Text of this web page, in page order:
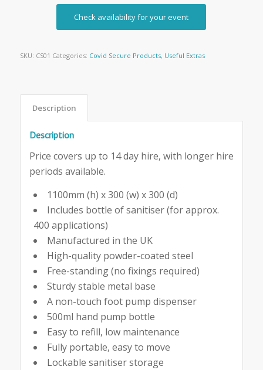
Check availability for your event
SKU: CS01 Categories: Covid Secure Products, Useful Extras
Description
Description
Price covers up to 14 day hire, with longer hire
periods available.
1100mm (h) x 300 (w) x 300 (d)
Includes bottle of sanitiser (for approx.
400 applications)
Manufactured in the UK
High-quality powder-coated steel
Free-standing (no fixings required)
Sturdy stable metal base
A non-touch foot pump dispenser
500ml hand pump bottle
Easy to refill, low maintenance
Fully portable, easy to move
Lockable sanitiser storage